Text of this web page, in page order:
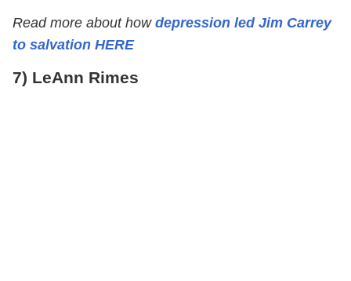
Read more about how depression led Jim Carrey
to salvation HERE
7) LeAnn Rimes